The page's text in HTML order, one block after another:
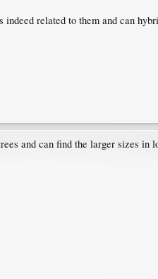
related to them and can
and can find the larger sizes in